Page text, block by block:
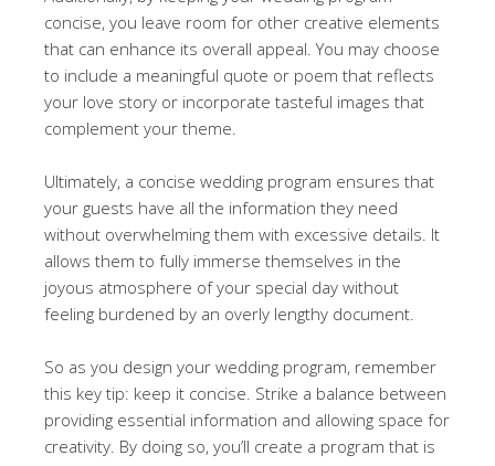
concise, you leave room for other creative elements
that can enhance its overall appeal. You may choose
to include a meaningful quote or poem that reflects
your love story or incorporate tasteful images that
complement your theme.
Ultimately, a concise wedding program ensures that
your guests have all the information they need
without overwhelming them with excessive details. It
allows them to fully immerse themselves in the
joyous atmosphere of your special day without
feeling burdened by an overly lengthy document.
So as you design your wedding program, remember
this key tip: keep it concise. Strike a balance between
providing essential information and allowing space for
creativity. By doing so, you’ll create a program that is